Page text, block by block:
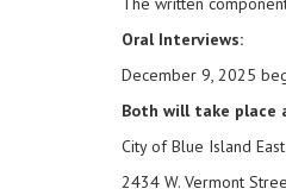
Oral Interviews:
December 9, 2025
Both will take place
City of Blue Island
2434 W. Vermont